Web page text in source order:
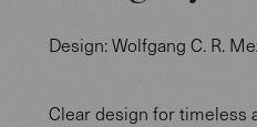
Design:Wolfgang C. R.
Clear design for timeless